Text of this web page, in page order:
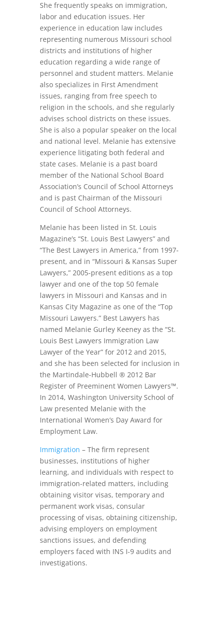
She frequently speaks on immigration,
labor and education issues. Her
experience in education law includes
representing numerous Missouri school
districts and institutions of higher
education regarding a wide range of
personnel and student matters. Melanie
also specializes in First Amendment
issues, ranging from free speech to
religion in the schools, and she regularly
advises school districts on these issues.
She is also a popular speaker on the local
and national level. Melanie has extensive
experience litigating both federal and
state cases. Melanie is a past board
member of the National School Board
Association’s Council of School Attorneys
and is past Chairman of the Missouri
Council of School Attorneys.
Melanie has been listed in St. Louis
Magazine’s “St. Louis Best Lawyers” and
“The Best Lawyers in America,” from 1997-
present, and in “Missouri & Kansas Super
Lawyers,” 2005-present editions as a top
lawyer and one of the top 50 female
lawyers in Missouri and Kansas and in
Kansas City Magazine as one of the “Top
Missouri Lawyers.” Best Lawyers has
named Melanie Gurley Keeney as the “St.
Louis Best Lawyers Immigration Law
Lawyer of the Year” for 2012 and 2015,
and she has been selected for inclusion in
the Martindale-Hubbell ® 2012 Bar
Register of Preeminent Women Lawyers™.
In 2014, Washington University School of
Law presented Melanie with the
International Women’s Day Award for
Employment Law.
Immigration – The firm represent
businesses, institutions of higher
learning, and individuals with respect to
immigration-related matters, including
obtaining visitor visas, temporary and
permanent work visas, consular
processing of visas, obtaining citizenship,
advising employers on employment
sanctions issues, and defending
employers faced with INS I-9 audits and
investigations.